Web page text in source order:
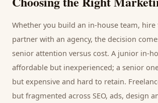
Whether you build an in-house team,
partner with an agency, the decision
senior attention versus cost. A junior in-
affordable but inexperienced; a senior
but expensive and hard to retain.
but fragmented across SEO, ads, design